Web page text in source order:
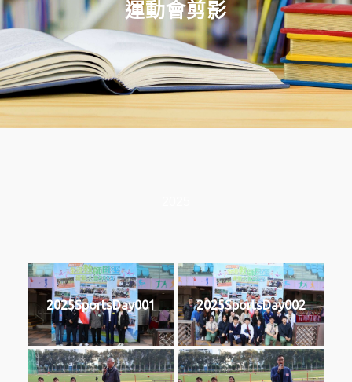
運動會剪影
2025SportsDay001 2025SportsDay002